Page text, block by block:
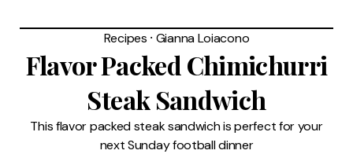
Recipes ⸱ Gianna Loiacono
Flavor Packed Chimichurri
Steak Sandwich
This flavor packed steak sandwich is perfect for your
next Sunday football dinner